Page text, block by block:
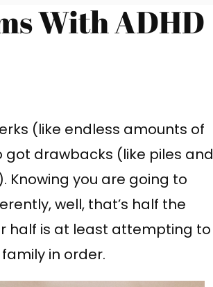
With ADHD
(like endless amounts of
got drawbacks (like piles and
Knowing you are going to
well, that’s half the
half is at least attempting to
in order.